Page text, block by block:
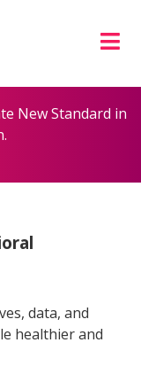
New Standard in
data, and
healthier and